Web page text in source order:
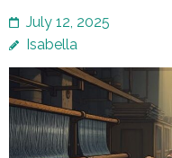
July 12, 2025
Isabella